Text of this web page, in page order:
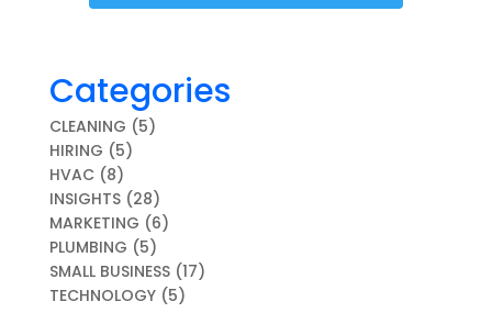
Categories
CLEANING (5)
HIRING (5)
HVAC(8)
INSIGHTS(28)
MARKETING (6)
PLUMBING (5)
SMALL BUSINESS(17)
TECHNOLOGY(5)